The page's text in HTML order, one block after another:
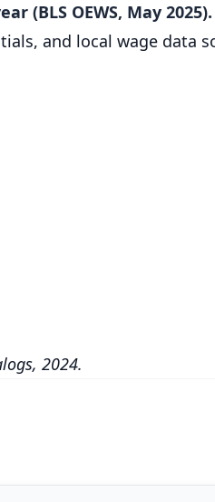
(BLS OEWS, May 2025).
and local wage data
2024.